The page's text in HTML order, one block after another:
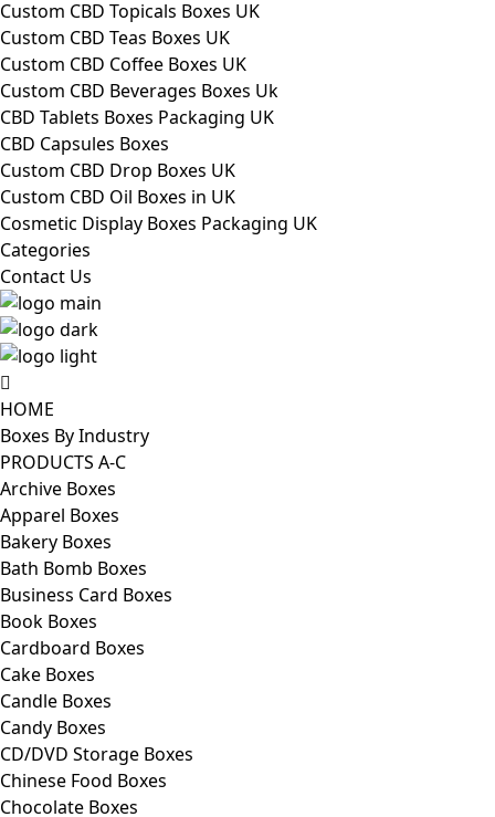
Custom CBD Topicals Boxes UK
Custom CBD Teas Boxes UK
Custom CBD Coffee Boxes UK
Custom CBD Beverages Boxes Uk
CBD Tablets Boxes Packaging UK
CBD Capsules Boxes
Custom CBD Drop Boxes UK
Custom CBD Oil Boxes in UK
Cosmetic Display Boxes Packaging UK
Categories
Contact Us
HOME
Boxes By Industry
PRODUCTS A-C
Archive Boxes
Apparel Boxes
Bakery Boxes
Bath Bomb Boxes
Business Card Boxes
Book Boxes
Cardboard Boxes
Cake Boxes
Candle Boxes
Candy Boxes
CD/DVD Storage Boxes
Chinese Food Boxes
Chocolate Boxes